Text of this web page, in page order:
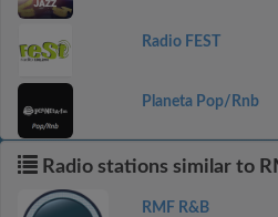
Radio FEST
Planeta Pop/Rnb
Radio stations similar to
RMF R&B